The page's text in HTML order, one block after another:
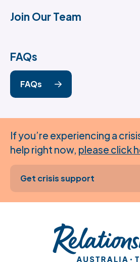
Join Our Team
FAQs
FAQs
If you’re experiencing a
help right now, please click
Get crisis support